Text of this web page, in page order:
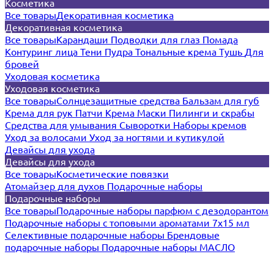
Косметика
Все товарыДекоративная косметика
Декоративная косметика
Все товарыКарандаши Подводки для глаз Помада
Контуринг лица Тени Пудра Тональные крема Тушь Для
бровей
Уходовая косметика
Уходовая косметика
Все товарыСолнцезащитные средства Бальзам для губ
Крема для рук Патчи Крема Маски Пилинги и скрабы
Средства для умывания Сыворотки Наборы кремов
Уход за волосами Уход за ногтями и кутикулой
Девайсы для ухода
Девайсы для ухода
Все товарыКосметические повязки
Атомайзер для духов Подарочные наборы
Подарочные наборы
Все товарыПодарочные наборы парфюм с дезодорантом
Подарочные наборы с топовыми ароматами 7х15 мл
Селективные подарочные наборы Брендовые
подарочные наборы Подарочные наборы МАСЛО